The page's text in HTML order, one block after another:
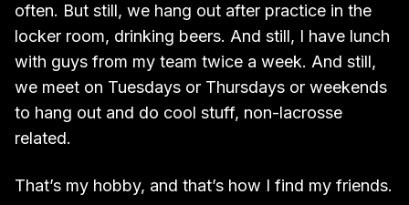
often. But still, we hang out after practice in the
locker room, drinking beers. And still, I have lunch
with guys from my team twice a week. And still,
we meet on Tuesdays or Thursdays or weekends
to hang out and do cool stuff, non-lacrosse
related.
That’s my hobby, and that’s how I find my friends.